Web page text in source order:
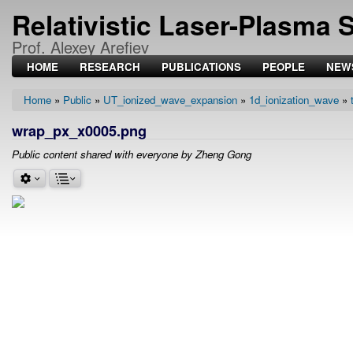
Relativistic Laser-Plasma
Prof. Alexey Arefiev
HOME RESEARCH PUBLICATIONS PEOPLE
Home Public UT_ionized_wave_expansion 1d_ionization_wave
wrap_px_x0005.png
Public content shared with everyone by Zheng Gong